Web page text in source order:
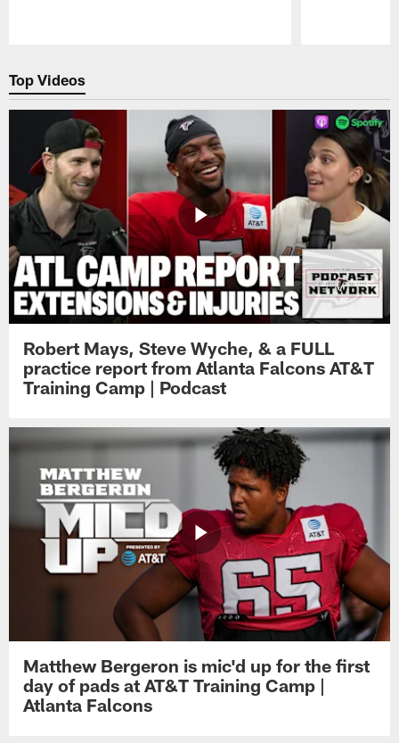
Top Videos
Robert Mays, Steve Wyche, & a FULL
practice report from Atlanta Falcons AT&T
Training Camp | Podcast
Matthew Bergeron is mic'd up for the first
day of pads at AT&T Training Camp |
Atlanta Falcons